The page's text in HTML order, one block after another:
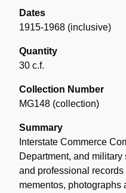
Dates
1915-1968 (inclusive)
Quantity
30 c.f.
Collection Number
MG148 (collection)
Summary
Interstate Commerce
Department, and military
and professional
mementos, photographs